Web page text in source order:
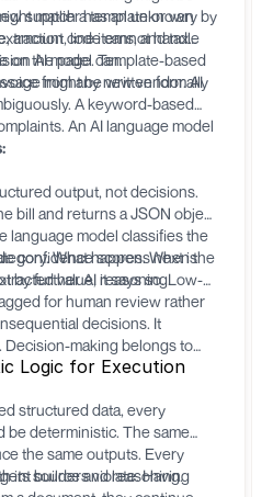
match a template or vary by
code cannot handle
AI model can.
supplier has an unknown
amount, line items, and tax
on the page. Template-based
from any new vendor. AI
might be written formally
A keyword-based
An AI language model
output, not decisions.
bill and returns a JSON object
language model classifies the
What happens next is
by further AI reasoning.
confidence scores. When the
value, it says so. Low-
for human review rather
decisions. It
making belongs to
Logic for Execution
structured data, every
be deterministic. The same
the same outputs. Every
its source and reasoning.
builders violate. Having